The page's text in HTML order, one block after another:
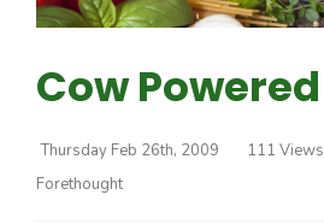
Cow Powered
Thursday Feb 26th, 2009 111 Views
Forethought